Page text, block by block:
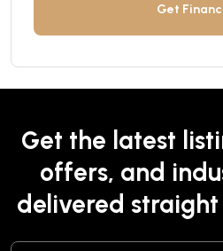
Get
Get the latest
offers, and
delivered